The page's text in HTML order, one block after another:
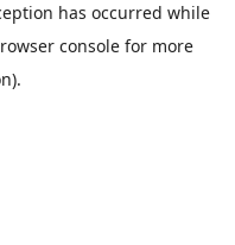
has occurred while
consolefor more